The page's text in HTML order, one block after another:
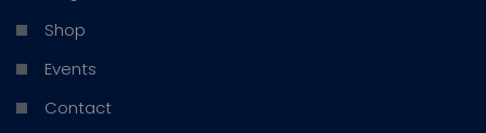
Shop
Events
Contact